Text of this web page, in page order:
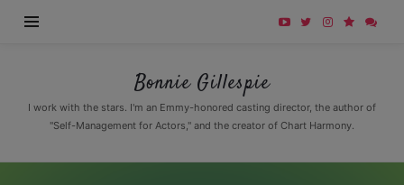
Bonnie
Gillespie
Bonnie Gillespie
I work with the stars. I'm an Emmy-honored casting director, the author of
"Self-Management for Actors," and the creator of Chart Harmony.